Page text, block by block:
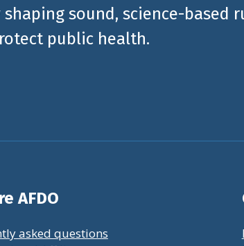
sound, science-based
public health.
AFDO
asked questions